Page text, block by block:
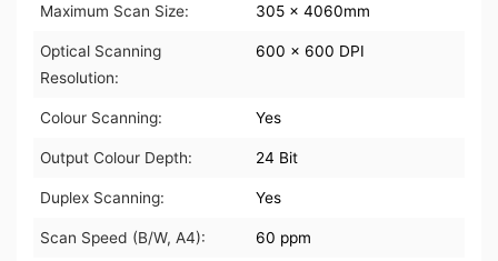
Maximum Scan Size: 305 x 4060mm
Optical Scanning
Resolution:
600 x 600 DPI
Colour Scanning: Yes
Output Colour Depth: 24 Bit
Duplex Scanning: Yes
Scan Speed (B/W, A4): 60 ppm